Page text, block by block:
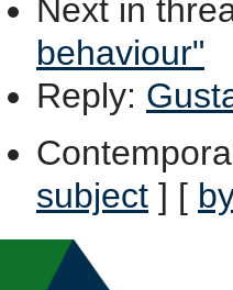
Next in
behaviour"
Reply:
subject ] [